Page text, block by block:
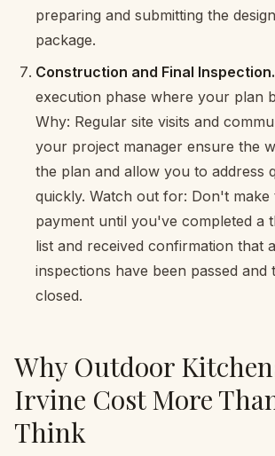
preparing and submitting the
package.
Construction and Final Inspection.
execution phase where your plan
Why: Regular site visits and
your project manager ensure the
the plan and allow you to address
quickly. Watch out for: Don't make
payment until you've completed a
list and received confirmation that
inspections have been passed and
closed.
Why Outdoor
Irvine Cost More
Think